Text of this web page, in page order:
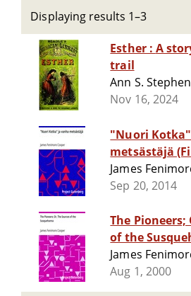
Displaying results 1–3
Esther : A story of the Oregon
trail
Ann S.
Nov 16, 2024
"Nuori
metsästäjä
James
Sep 20, 2014
The Pioneers;
of the
James
Aug 1, 2000